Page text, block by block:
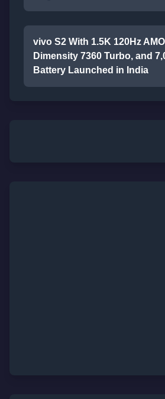
vivo S2 With 1.5K 120Hz
Dimensity 7360 Turbo, and
Battery Launched in India